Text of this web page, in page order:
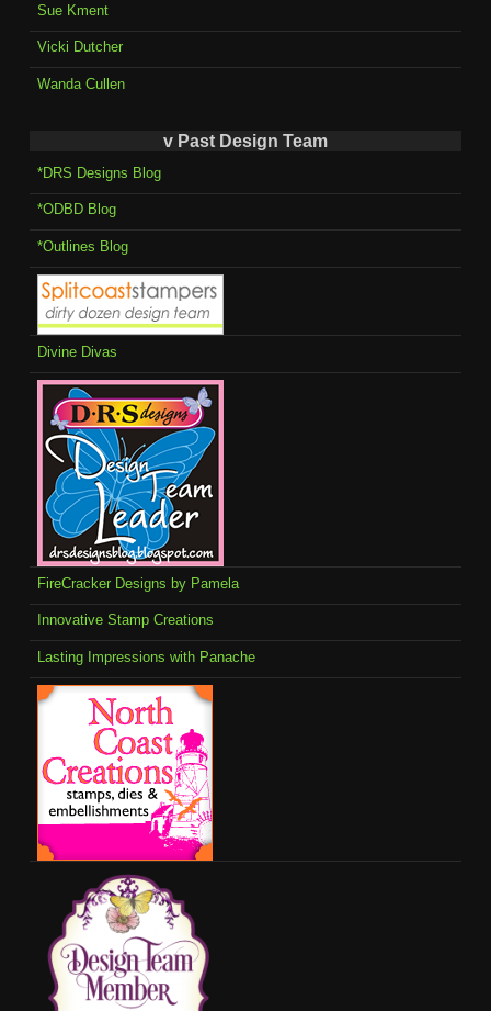
Sue Kment
Vicki Dutcher
Wanda Cullen
v Past Design Team
*DRS Designs Blog
*ODBD Blog
*Outlines Blog
Divine Divas
FireCracker Designs by Pamela
Innovative Stamp Creations
Lasting Impressions with Panache